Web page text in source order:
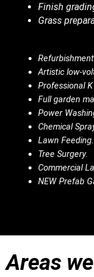
Finish
Grass
Artistic low-
Professional
Full garden
Power
Chemical
Lawn Feeding.
Tree Surgery.
Commercial
NEW Prefab
Areas